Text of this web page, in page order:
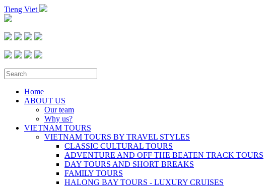
Tieng Viet
Home
ABOUT US
Our team
Why us?
VIETNAM TOURS
VIETNAM TOURS BY TRAVEL STYLES
CLASSIC CULTURAL TOURS
ADVENTURE AND OFF THE BEATEN TRACK TOURS
DAY TOURS AND SHORT BREAKS
FAMILY TOURS
HALONG BAY TOURS - LUXURY CRUISES